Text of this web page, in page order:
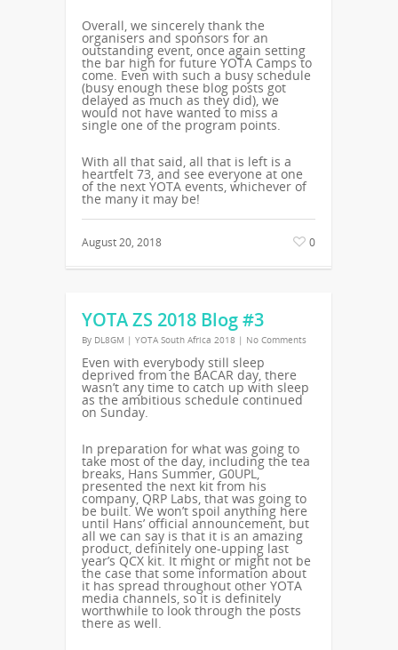
Overall, we sincerely thank the
organisers and sponsors for an
outstanding event, once again setting
the bar high for future YOTA Camps to
come. Even with such a busy schedule
(busy enough these blog posts got
delayed as much as they did), we
would not have wanted to miss a
single one of the program points.
With all that said, all that is left is a
heartfelt 73, and see everyone at one
of the next YOTA events, whichever of
the many it may be!
August 20, 2018 0
YOTA ZS 2018 Blog #3
By DL8GM | YOTA South Africa 2018 | No Comments
Even with everybody still sleep
deprived from the BACAR day, there
wasn’t any time to catch up with sleep
as the ambitious schedule continued
on Sunday.
In preparation for what was going to
take most of the day, including the tea
breaks, Hans Summer, G0UPL,
presented the next kit from his
company, QRP Labs, that was going to
be built. We won’t spoil anything here
until Hans’ official announcement, but
all we can say is that it is an amazing
product, definitely one-upping last
year’s QCX kit. It might or might not be
the case that some information about
it has spread throughout other YOTA
media channels, so it is definitely
worthwhile to look through the posts
there as well.